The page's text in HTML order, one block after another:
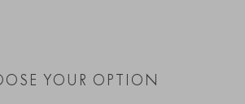
YOUR OPTION